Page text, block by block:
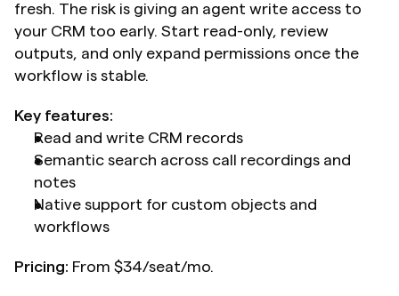
fresh. The risk is giving an agent write access to
your CRM too early. Start read-only, review
outputs, and only expand permissions once the
workflow is stable.
Key features:
Read and write CRM records
Semantic search across call recordings and
notes
Native support for custom objects and
workflows
Pricing: From $34/seat/mo.